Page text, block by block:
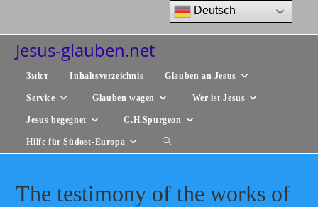
springenJesus-glauben.net
Зміст Inhaltsverzeichnis Glauben an Jesus
Service Glauben wagen Wer ist Jesus
Jesus begegnet C.H.Spurgeon
Hilfe für Südost-Europa Website-
umschalten
The testimony of the works of
Deutsch